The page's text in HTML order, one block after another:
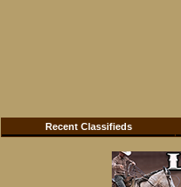
Recent Classifieds